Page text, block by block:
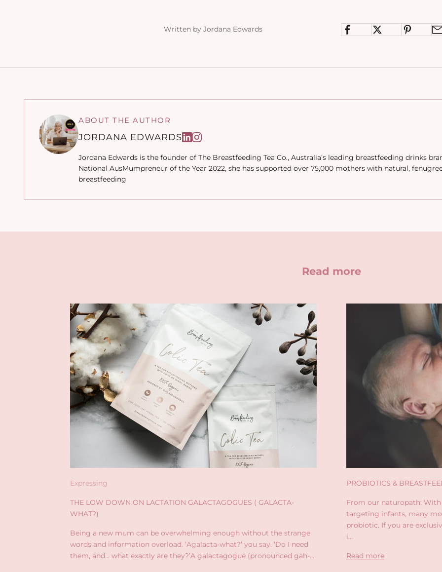
Written by Jordana Edwards
ABOUT THE AUTHOR
JORDANA EDWARDS
Jordana Edwards is the founder of The Breastfeeding Tea Co., Australia’s leading breastfeeding drinks
National AusMumpreneur of the Year 2022, she has supported over 75,000 mothers with natural,
breastfeeding
Read more
Expressing
THE LOW DOWN ON LACTATION GALACTAGOGUES ( GALACTA-
WHAT?)
Being a new mum can be overwhelming enough without the strange
words and information overload. ‘Agalacta-what?’ you say. ‘Do I need
them, and… what exactly are they?’A galactagogue (pronounced gah-...
PROBIOTICS &
From our naturopath:
targeting infants, many
probiotic. If you are
i...
Read more